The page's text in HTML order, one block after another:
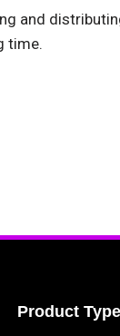
and
time.
Product